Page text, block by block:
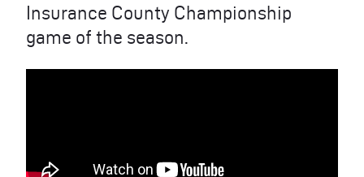
Insurance County Championship
game of the season.